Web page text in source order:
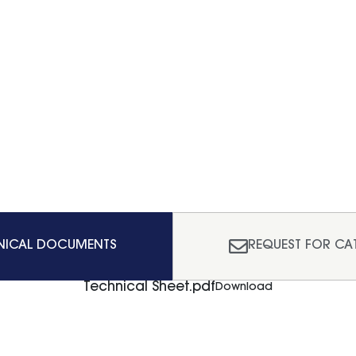
DOCUMENTS REQUEST FOR
Technical Sheet.pdf Download